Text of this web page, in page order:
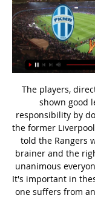
The players, directors and staff have shown good leadership and responsibility by doing this voluntarily," the former Liverpool and England captain told the Rangers website. It was a no-brainer and the right thing to do. It was unanimous everyone wanted to do this. It's important in these hard times that no one suffers from any financial hardship.

Hertha BSC will host Union Berlin for this fixture of the league. I think, this will be tense match. I think, this will be a very important match for both sides. After all, this will be a great derby. In any case, the hosts will try to be much more serious in this game. I expect, the hosts will try to dominate on the home field. On the other hand the visitors will try to provide a strong resistance. They will in this match seek their chance. No doubt, they have a very difficult task in this game. I think, the hosts will closer to victory. 

Rashford restored United's advantage from the spot just after the break, having won the penalty himself, and Ole Gunnar Solskjaer's side were able to hold on for a big win and move above Spurs in the table. Mourinho had won his first three games as Tottenham boss but you would never have guessed it on this evidence, with his team thoroughly outplayed and forcing David De Gea to make few saves.

Mladá Boleslav vs SK Dynamo České Budějovice live před 7 hodinami — Mladá Boleslav SK Dynamo České Budějovice live score (and video online live stream) starts on 2 Mar 2024 at 14:00 UTC time at Mestsky stadion UMT stadium, ...

Mladá Boleslav Dynamo České Budějovice přenos živě před 4 hodinami — Mladá Boleslav Dynamo České Budějovice přenos živě Oficiální webové stránky týmu BK Mladá Boleslav 2 března 2024 Sledovat živě. Aktuální skóre ...

Metz have found the step up to Ligue 1 rather difficult since their promotion with few wins to their name as they closed out 2019. Their first match of the new decade kept Metz right in the ditch as they lost 3-0 to fourth-tier Rouen in the Coupe de France. It was a horrific defeat and one that has laid all the pressure on manager Vincent Hognon who has said there is a u201cfeeling of shameu201d surrounding their underperformance.

Mladá Boleslav Dynamo České Budějovice přenos živě PCE před 2 hodinami — Mladá Boleslav Dynamo České Budějovice přenos živě PCE - MBL 3:1 | Online živý přenos 02/03/2024 Živý přenos Onlajny.com | online přenosy ...

Millwall will host West Bromwich Albion for this fixture of the league. I think, the visitors will try to make a positive result. Of course, this will not be an easy job. In any case, WBA is one of the best teams in this campaign. I think, they have the potential to pick up the victory. Also, we have Millwall who's is very average team in this league. True, Millwall is better team at home. They have three consecutive victories. So, I expect, this will be tense match for both sides. Both teams tend to score a goal. West Brom have an effective attack. I think, they will closer to victory. 

Mitrovic is now reunited with the league’s worst defence, having contributed three of the 47 goals they’ve conceded this term. With the Serbian impressing so far, we expect him to add to his four goals in Fulham’s last four away trips. We’re going with Mitrovic to score any time in this clash, he should help fire the Cottagers to another victory.

What a fine mess this all is. IN OTHER NEWS Absolutely sensational work here. L’oeuf in the time of corona. RETRO CORNER One of football’s funnier “days of shame” happened 15 years ago today. Towards the end of a 3-0 humbling by Aston Villa, Newcastle team-mates Lee Bowyer and Kieron Dyer turned on one another and had a bit of an on-field scrap.

(ŽIVÝ PŘENOS===) Mladá Boleslav Dynamo České před 5 hodinami — Bohemians Dynamo ČB Přímý přenos 16 prosince 2023 16. 12. 2023 — Fotbal, FORTUNA:LIGA, Bohemians Praha 1905, SK Dynamo České Budějovice, živě, ...

BK Mladá Boleslav - Madeta Motor České Budějovice BK Mladá Boleslav - Madeta Motor České Budějovice. Buly hokej živě - BK Mladá Boleslav - Madeta Motor České Budějovice Buly hokej živě - HC Dynamo Pardubice - ...

Everything has to be moved to the next season. It is time for realism, gentlemen. This is the plague. You can no longer play this year. Think about the next one. Some people still does not realise what is happening, and those people are worse than the virus. I don’t believe in miracles, I stopped doing it long ago.

You can listen via radio, BBC Sounds and online. Also on Saturday, there will be a Football Focus, Match of the Day - looking into the top 10 Premier League managers - and Match of Their Day, which will feature Jermaine Jenas' classic Premier League games. On Sunday, what would have been the final day of the 2020